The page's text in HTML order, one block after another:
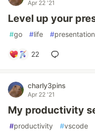
Apr 22 '21
Level up your
#go #life #
22
charly3pins
Apr 22 '21
My productivity
#productivity #vscode